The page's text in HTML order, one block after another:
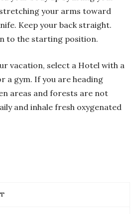
your arms toward
Keep your back straight.
to the starting position.
vacation, select a Hotel with a
a gym. If you are heading
areas and forests are not
and inhale fresh oxygenated